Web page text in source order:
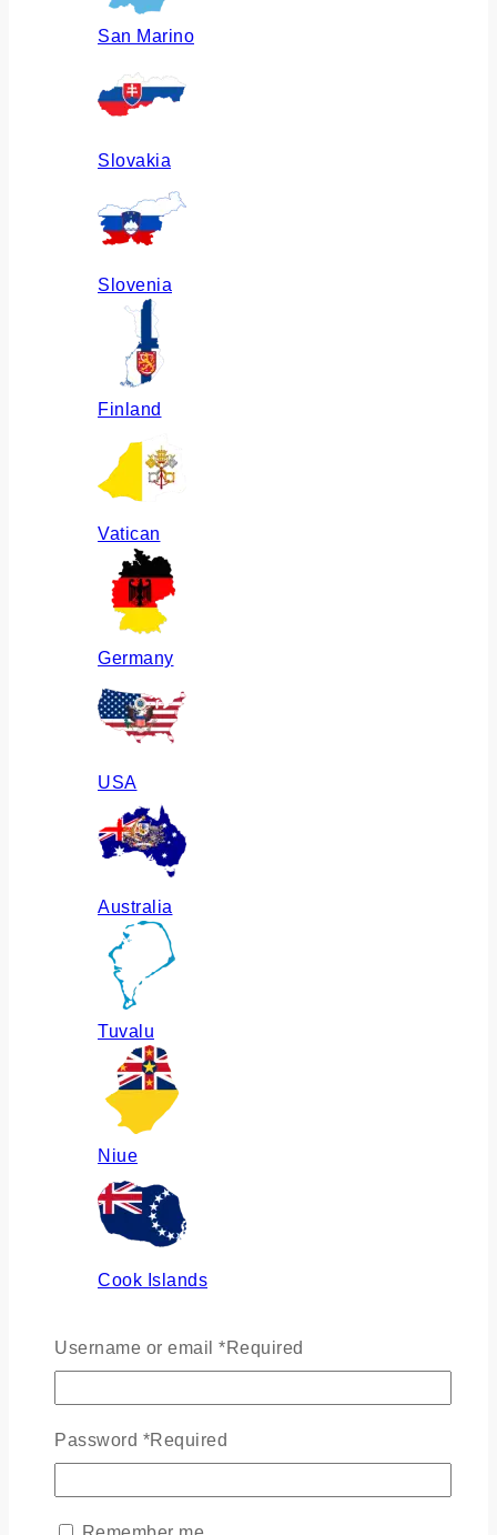
San Marino
Slovakia
Slovenia
Finland
Vatican
Germany
USA
Australia
Tuvalu
Niue
Cook Islands
Russia
Ukraine
Username or email *Required
Password *Required